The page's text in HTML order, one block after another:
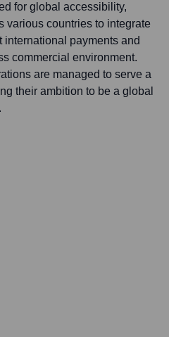
for global accessibility,
various countries to integrate
payments and
commercial environment.
are managed to serve a
their ambition to be a global